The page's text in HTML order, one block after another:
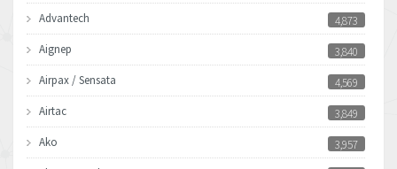
Advantech
4,873
Aignep
3,840
Airpax / Sensata
4,569
Airtac
3,849
Ako
3,957